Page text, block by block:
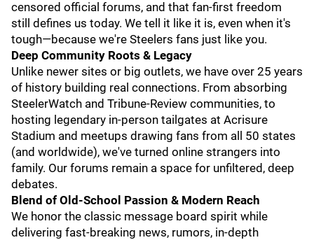
censored official forums, and that fan-first freedom
still defines us today. We tell it like it is, even when it's
tough—because we're Steelers fans just like you.
Deep Community Roots & Legacy
Unlike newer sites or big outlets, we have over 25 years
of history building real connections. From absorbing
SteelerWatch and Tribune-Review communities, to
hosting legendary in-person tailgates at Acrisure
Stadium and meetups drawing fans from all 50 states
(and worldwide), we've turned online strangers into
family. Our forums remain a space for unfiltered, deep
debates.
Blend of Old-School Passion & Modern Reach
We honor the classic message board spirit while
delivering fast-breaking news, rumors, in-depth